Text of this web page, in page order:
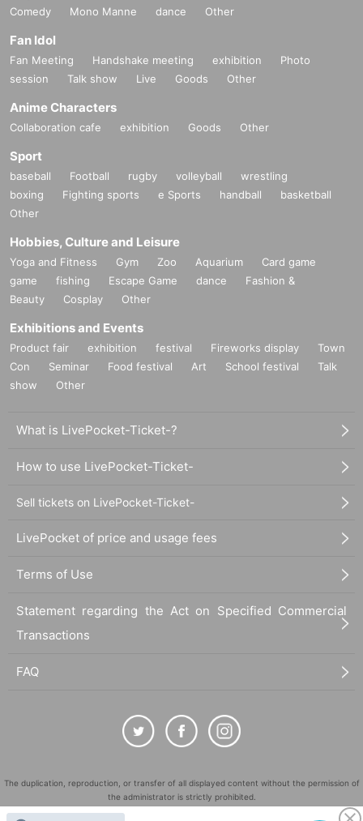
Comedy
Mono Manne dance Other
Fan Idol
Fan Meeting Handshake meeting exhibition
Photo
session
Talk show Live Goods Other
Anime Characters
Collaboration cafe exhibition Goods Other
Sport
baseball Football rugby volleyball
wrestling
boxing
Fighting sports e Sports handball
basketball
Other
Hobbies, Culture and Leisure
Yoga and Fitness Gym Zoo Aquarium
Card game
game
fishing Escape Game dance
Fashion &
Beauty
Cosplay Other
Exhibitions and Events
Product fair exhibition festival Fireworks display
Town
Con
Seminar Food festival Art School festival
Talk
show
Other
What is LivePocket-Ticket-?
How to use LivePocket-Ticket-
Sell tickets on LivePocket-Ticket-
LivePocket of price and usage fees
Terms of Use
Statement regarding the Act on Specified Commercial
Transactions
FAQ
The duplication, reproduction, or transfer of all displayed content without the permission of
the administrator is strictly prohibited.
"LivePocket" is a registered trademark of LivePocket Inc. (Registration No. 5600161).